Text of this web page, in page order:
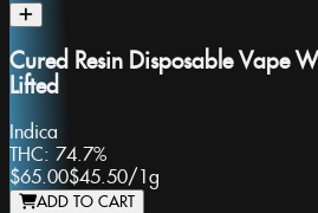
Cured Resin Disposable Vape
Lifted
Indica
THC: 74.7%
$65.00$45.50/1g
ADD TO CART